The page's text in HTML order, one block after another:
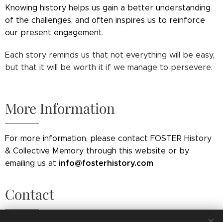
Knowing history helps us gain a better understanding
of the challenges, and often inspires us to reinforce
our present engagement.
Each story reminds us that not everything will be easy,
but that it will be worth it if we manage to persevere.
More Information
For more information, please contact FOSTER History
& Collective Memory through this website or by
emailing us at info@fosterhistory.com
Contact